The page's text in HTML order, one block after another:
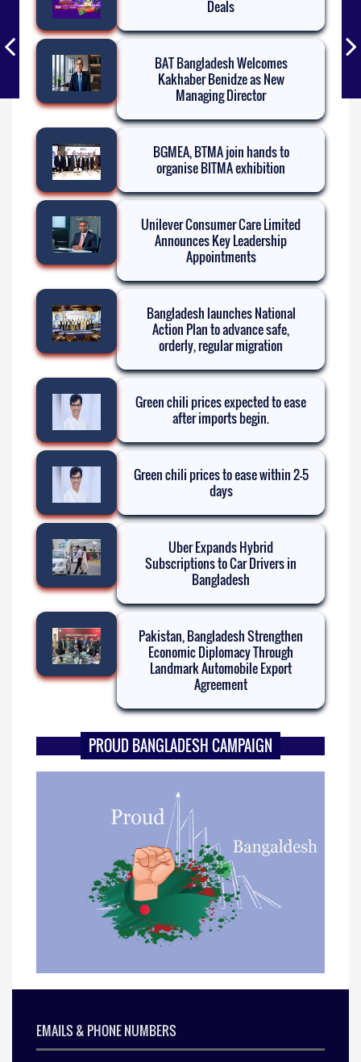
Deals
BAT Bangladesh Welcomes
Kakhaber Benidze as New
Managing Director
BGMEA, BTMA join hands to
organise BITMA exhibition
Unilever Consumer Care Limited
Announces Key Leadership
Appointments
Bangladesh launches National
Action Plan to advance safe,
orderly, regular migration
Green chili prices expected to ease
after imports begin.
Green chili prices to ease within 2-5
days
Uber Expands Hybrid
Subscriptions to Car Drivers in
Bangladesh
Pakistan, Bangladesh Strengthen
Economic Diplomacy Through
Landmark Automobile Export
Agreement
PROUD BANGLADESH CAMPAIGN
EMAILS & PHONE NUMBERS